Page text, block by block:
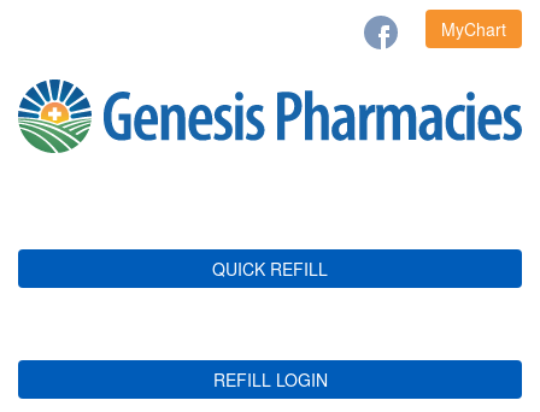
MyChart
QUICK REFILL
REFILL LOGIN